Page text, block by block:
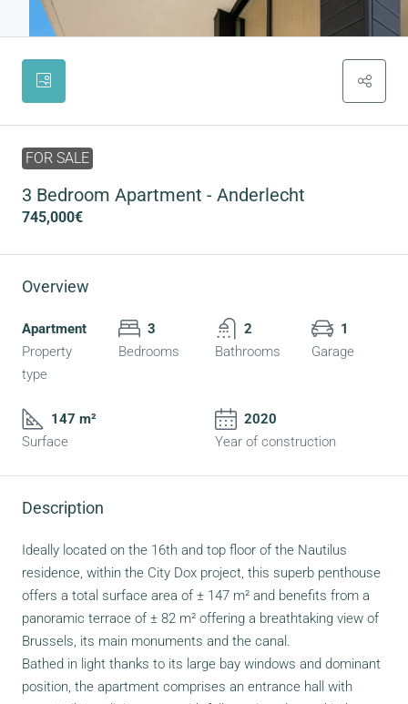
FOR SALE
3 Bedroom Apartment - Anderlecht
745,000€
Overview
Apartment
Property
type
3
Bedrooms
2
Bathrooms
1
Garage
147 m²
Surface
2020
Year of construction
Description
Ideally located on the 16th and top floor of the Nautilus
residence, within the City Dox project, this superb penthouse
offers a total surface area of ± 147 m² and benefits from a
panoramic terrace of ± 82 m² offering a breathtaking view of
Brussels, its main monuments and the canal.
Bathed in light thanks to its large bay windows and dominant
position, the apartment comprises an entrance hall with